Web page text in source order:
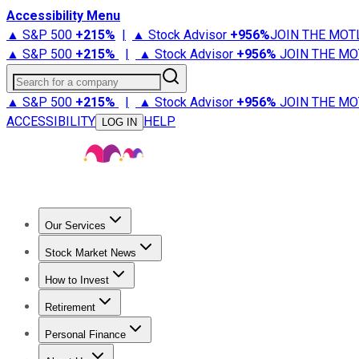
Accessibility Menu
▲ S&P 500 +215% | ▲ Stock Advisor +956%JOIN THE
▲ S&P 500 +215% | ▲ Stock Advisor +956% JOIN THE
Search for a company
▲ S&P 500 +215% | ▲ Stock Advisor +956% JOIN THE
ACCESSIBILITY
LOG IN HELP
Our Services
Stock Advisor
Stock Market News
Trending NewsStock Market News
How to Invest
How to Invest Money
Retirement
Retirement NewsRetirement 101
Personal Finance
Best Credit Cards